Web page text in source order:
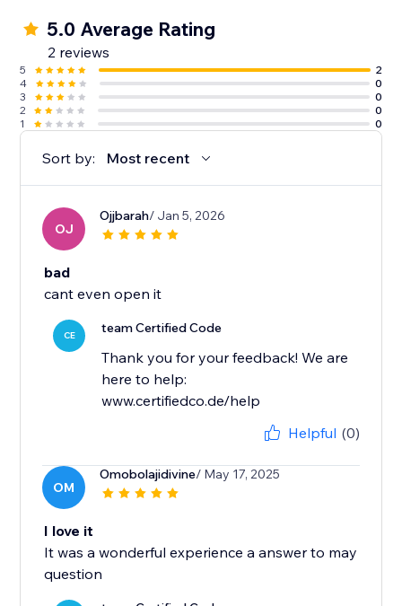
5.0 Average Rating
2 reviews
5
2
4
0
3
0
2
0
1
0
Sort by: Most recent
OJ
Ojjbarah/ Jan 5, 2026
bad
cant even open it
CE team Certified Code
Thank you for your feedback! We are
here to help:
www.certifiedco.de/help
Helpful (0)
OM
Omobolajidivine/ May 17, 2025
I love it
It was a wonderful experience a answer to may
question